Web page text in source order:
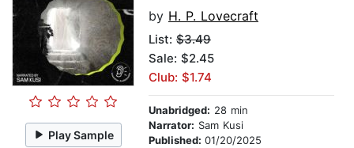
Play Sample
by H. P. Lovecraft
List: $3.49
Sale: $2.45
Club: $1.74
Unabridged: 28 min
Narrator: Sam Kusi
Published: 01/20/2025